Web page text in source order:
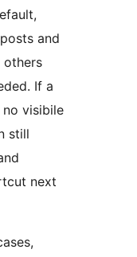
and
others
If a
visibile
still
next